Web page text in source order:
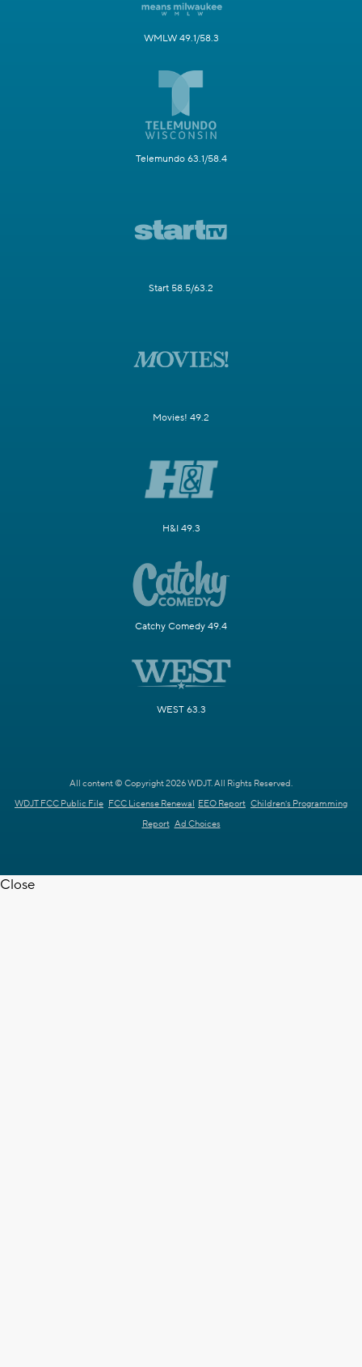
WMLW 49.1/58.3
Telemundo 63.1/58.4
Start 58.5/63.2
Movies! 49.2
H&I 49.3
Catchy Comedy 49.4
WEST 63.3
All content © Copyright 2026 WDJT. All Rights Reserved.
WDJT FCC Public File FCC License Renewal EEO Report Children's Programming
Report Ad Choices
Close